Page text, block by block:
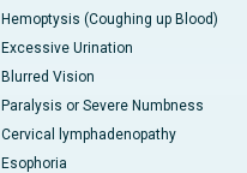
Hemoptysis (Coughing up Blood)
Excessive Urination
Blurred Vision
Paralysis or Severe Numbness
Cervical lymphadenopathy
Esophoria